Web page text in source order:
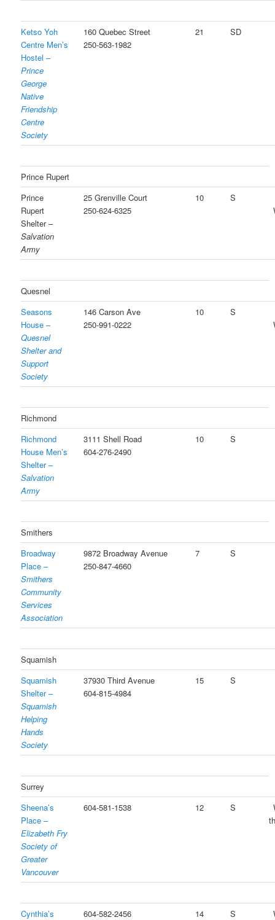
Ketso Yoh
Centre Men’s
Hostel –
Prince
George
Native
Friendship
Centre
Society
160 Quebec Street
250-563-1982
21 SD
Prince Rupert
Prince
Rupert
Shelter –
Salvation
Army
25 Grenville Court
250-624-6325
10
S
Quesnel
Seasons
House –
Quesnel
Shelter and
Support
Society
146 Carson Ave
250-991-0222
10
S
Richmond
Richmond
House Men’s
Shelter –
Salvation
Army
3111 Shell Road
604-276-2490
10 S
Smithers
Broadway
Place –
Smithers
Community
Services
Association
9872 Broadway Avenue
250-847-4660
7 S
Squamish
Squamish
Shelter –
Squamish
Helping
Hands
Society
37930 Third Avenue
604-815-4984
15 S
Surrey
Sheena’s
Place –
Elizabeth Fry
Society of
Greater
Vancouver
604-581-1538 12 S
Cynthia’s 604-582-2456 14 S